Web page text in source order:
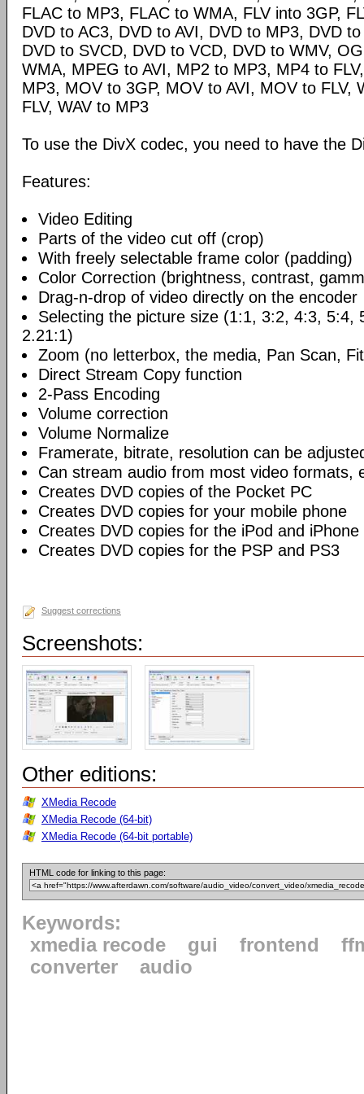
FLAC to MP3, FLAC to WMA, FLV into 3GP,
DVD to AC3, DVD to AVI, DVD to MP3, DVD
DVD to SVCD, DVD to VCD, DVD to WMV,
WMA, MPEG to AVI, MP2 to MP3, MP4 to
MP3, MOV to 3GP, MOV to AVI, MOV to FLV,
FLV, WAV to MP3
To use the DivX codec, you need to have the
Features:
Video Editing
Parts of the video cut off (crop)
With freely selectable frame color (padding)
Color Correction (brightness, contrast,
Drag-n-drop of video directly on the encoder
Selecting the picture size (1:1, 3:2, 4:3, 5:4,
2.21:1)
Zoom (no letterbox, the media, Pan Scan,
Direct Stream Copy function
2-Pass Encoding
Volume correction
Volume Normalize
Framerate, bitrate, resolution can be
Can stream audio from most video formats,
Creates DVD copies of the Pocket PC
Creates DVD copies for your mobile phone
Creates DVD copies for the iPod and iPhone
Creates DVD copies for the PSP and PS3
Suggest corrections
Screenshots:
Other editions:
XMedia Recode
XMedia Recode (64-bit)
XMedia Recode (64-bit portable)
HTML code for linking to this page:
Keywords:
xmedia recode
gui frontend
converter
audio